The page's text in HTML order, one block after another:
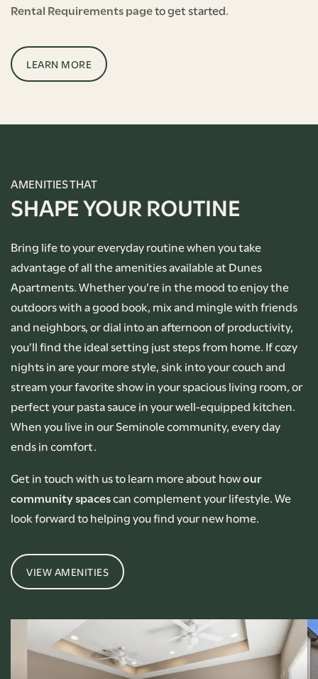
Rental Requirements pageto get started.
LEARN MORE
AMENITIES THAT
SHAPE YOUR ROUTINE
Bring life to your everyday routine when you take
advantage of all the amenities available at Dunes
Apartments. Whether you’re in the mood to enjoy the
outdoors with a good book, mix and mingle with friends
and neighbors, or dial into an afternoon of productivity,
you’ll find the ideal setting just steps from home. If cozy
nights in are your more style, sink into your couch and
stream your favorite show in your spacious living room, or
perfect your pasta sauce in your well-equipped kitchen.
When you live in our Seminole community, every day
ends in comfort.
Get in touch with us to learn more about howour
community spacescan complement your lifestyle. We
look forward to helping you find your new home.
VIEW AMENITIES